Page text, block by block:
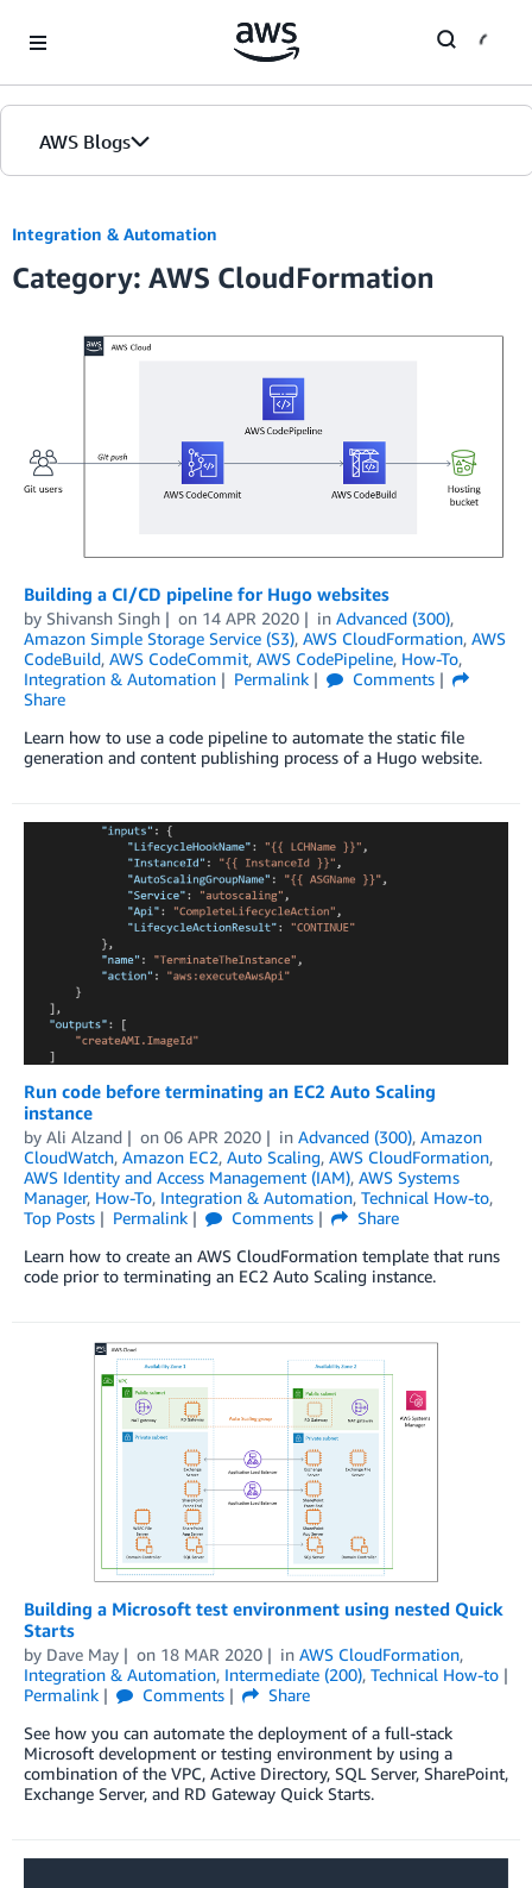
AWS Blogs
Blogs
Integration & Automation
Category: AWS CloudFormation
Building a CI/CD pipeline for Hugo websites
by Shivansh Singh on 14 APR 2020 in Advanced (300),
Amazon Simple Storage Service (S3), AWS CloudFormation, AWS
CodeBuild, AWS CodeCommit, AWS CodePipeline, How-To,
Integration & Automation
Permalink
Comments
Share
Learn how to use a code pipeline to automate the static file
generation and content publishing process of a Hugo website.
Run code before terminating an EC2 Auto Scaling
instance
by Ali Alzand on 06 APR 2020 in Advanced (300), Amazon
CloudWatch, Amazon EC2, Auto Scaling, AWS CloudFormation,
AWS Identity and Access Management (IAM), AWS Systems
Manager, How-To, Integration & Automation, Technical How-to,
Top Posts
Permalink Comments
Share
Learn how to create an AWS CloudFormation template that runs
code prior to terminating an EC2 Auto Scaling instance.
Building a Microsoft test environment using nested Quick
Starts
by Dave May on 18 MAR 2020 in AWS CloudFormation,
Integration & Automation, Intermediate (200), Technical How-to
Permalink
Comments
Share
See how you can automate the deployment of a full-stack
Microsoft development or testing environment by using a
combination of the VPC, Active Directory, SQL Server, SharePoint,
Exchange Server, and RD Gateway Quick Starts.